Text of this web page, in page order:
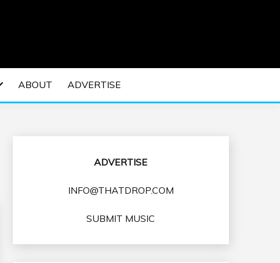
MUSIC | EDM
ABOUT ADVERTISE
ADVERTISE
INFO@THATDROP.COM
SUBMIT MUSIC